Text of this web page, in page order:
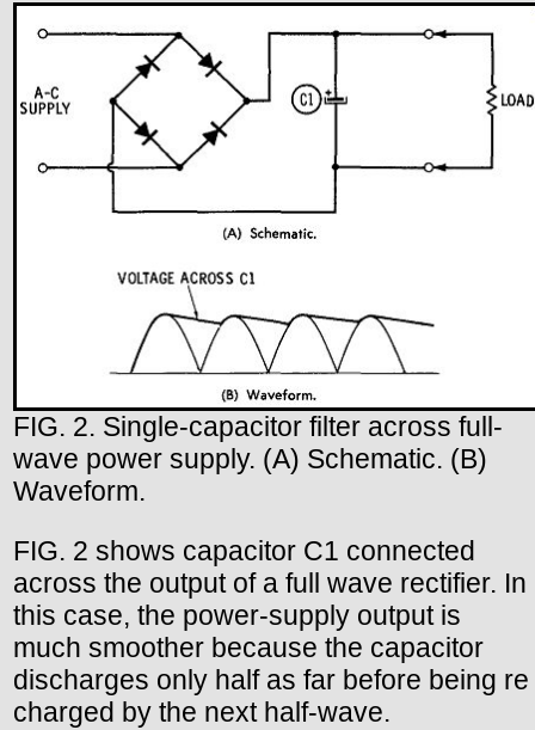
FIG. 2. Single-capacitor filter across full-
wave power supply. (A) Schematic. (B)
Waveform.
FIG. 2 shows capacitor C1 connected
across the output of a full wave rectifier. In
this case, the power-supply output is
much smoother because the capacitor
discharges only half as far before being re
charged by the next half-wave.